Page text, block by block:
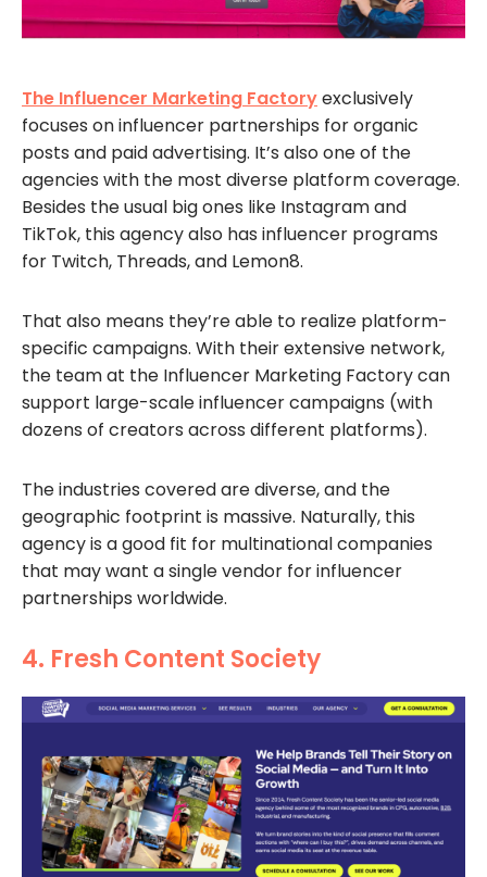
The Influencer Marketing Factoryexclusively
focuses on influencer partnerships for organic
posts and paid advertising. It’s also one of the
agencies with the most diverse platform coverage.
Besides the usual big ones like Instagram and
TikTok, this agency also has influencer programs
for Twitch, Threads, and Lemon8.
That also means they’re able to realize platform-
specific campaigns. With their extensive network,
the team at the Influencer Marketing Factory can
support large-scale influencer campaigns (with
dozens of creators across different platforms).
The industries covered are diverse, and the
geographic footprint is massive. Naturally, this
agency is a good fit for multinational companies
that may want a single vendor for influencer
partnerships worldwide.
4. Fresh Content Society